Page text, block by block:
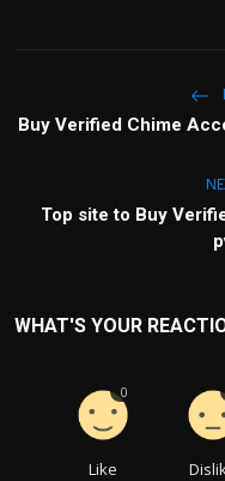
Buy Verified Chime
Top site to Buy
WHAT'S YOUR
Like
0